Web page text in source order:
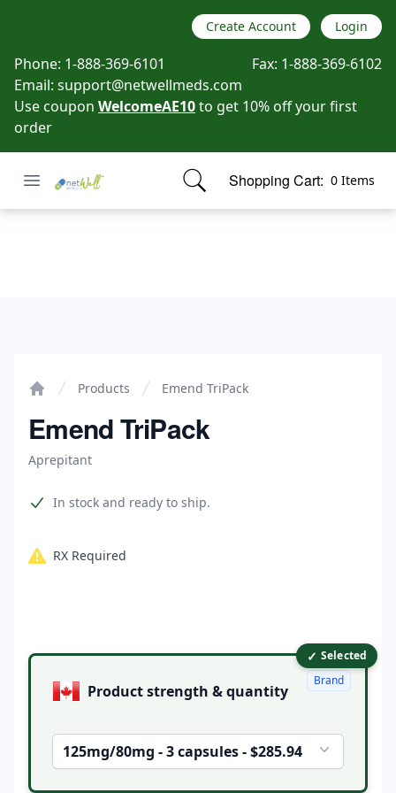
Create Account Login
Phone: 1-888-369-6101 Fax: 1-888-369-6102
Email: support@netwellmeds.com
Use coupon WelcomeAE10to get 10% off your first
order
Open menu
Netwell Meds Shopping Cart: 0 Items
items in cart, view bag
Products Emend TriPack
Emend TriPack
Aprepitant
Product information
In stock and ready to ship.
RX Required
Product options ✓ Selected
Product strength & quantity
125mg/80mg - 3 capsules - $285.94
Brand